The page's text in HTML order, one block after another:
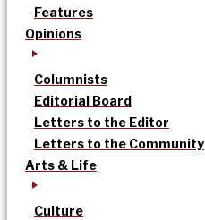
Features
Opinions
Columnists
Editorial Board
Letters to the Editor
Letters to the Community
Arts & Life
Culture